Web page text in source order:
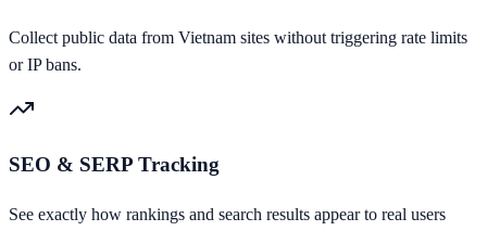
Collect public data from Vietnam sites without triggering rate limits
or IP bans.
SEO & SERP Tracking
See exactly how rankings and search results appear to real users